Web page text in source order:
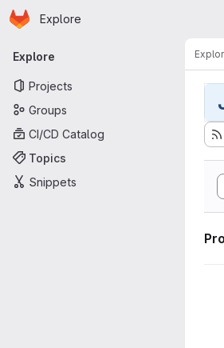
Skip to main content
Homepage
Explore
Primary navigation
Explore
Projects
Groups
CI/CD Catalog
Topics
Snippets